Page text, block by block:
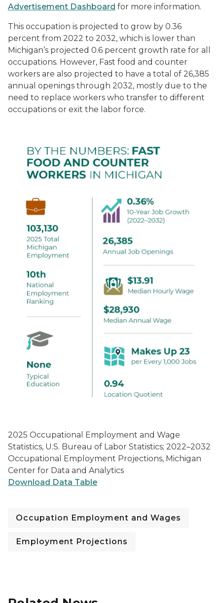
Advertisement Dashboard for more information.
This occupation is projected to grow by 0.36
percent from 2022 to 2032, which is lower than
Michigan’s projected 0.6 percent growth rate for all
occupations. However, Fast food and counter
workers are also projected to have a total of 26,385
annual openings through 2032, mostly due to the
need to replace workers who transfer to different
occupations or exit the labor force.
2025 Occupational Employment and Wage
Statistics, U.S. Bureau of Labor Statistics; 2022–2032
Occupational Employment Projections, Michigan
Center for Data and Analytics
Download Data Table
Occupation Employment and Wages
Employment Projections